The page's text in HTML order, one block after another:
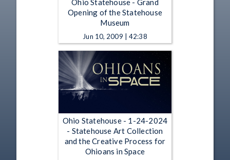
Ohio Statehouse - Grand
Opening of the Statehouse
Museum
Jun 10, 2009 | 42:38
Ohio Statehouse - 1-24-2024
- Statehouse Art Collection
and the Creative Process for
Ohioans in Space